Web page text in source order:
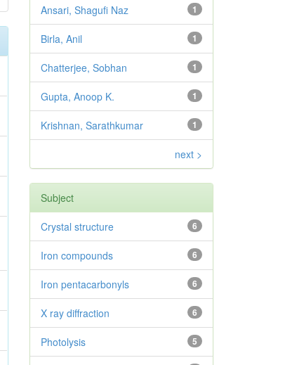
1
Ansari, Shagufi Naz
1
Birla, Anil
1
Chatterjee, Sobhan
1
Gupta, Anoop K.
1
Krishnan, Sarathkumar
next >
Subject
6
Crystal structure
6
Iron compounds
6
Iron pentacarbonyls
6
X ray diffraction
5
Photolysis